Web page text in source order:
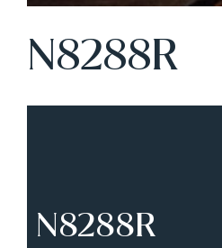
N8288R
N8288R